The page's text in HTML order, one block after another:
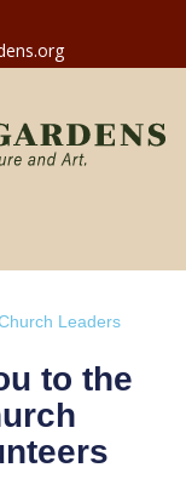
Leaders
to the